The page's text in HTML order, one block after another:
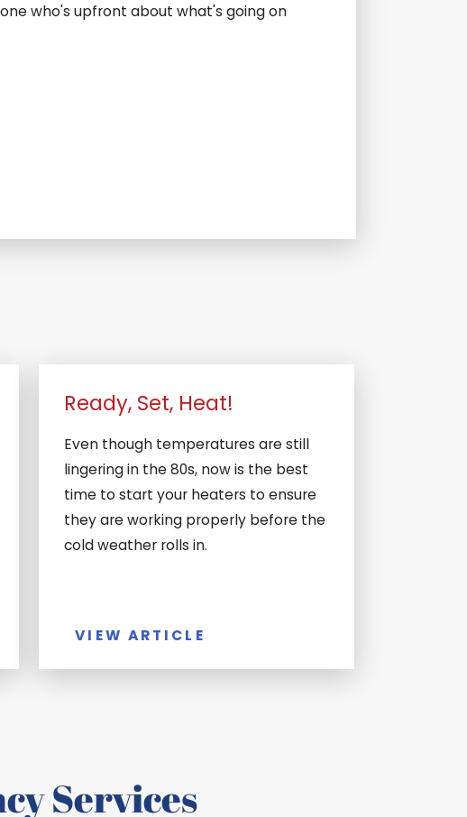
who's upfront about what's going on
Ready, Set, Heat!
Even though temperatures are still
lingering in the 80s, now is the best
time to start your heaters to ensure
they are working properly before the
cold weather rolls in.
VIEW ARTICLE
Services